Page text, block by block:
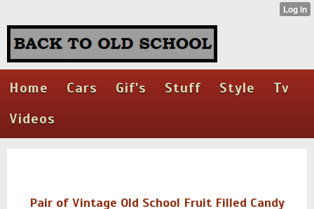
Home Cars Gif's Stuff Style
Tv
Videos
Pair of Vintage Old School Fruit Filled Candy